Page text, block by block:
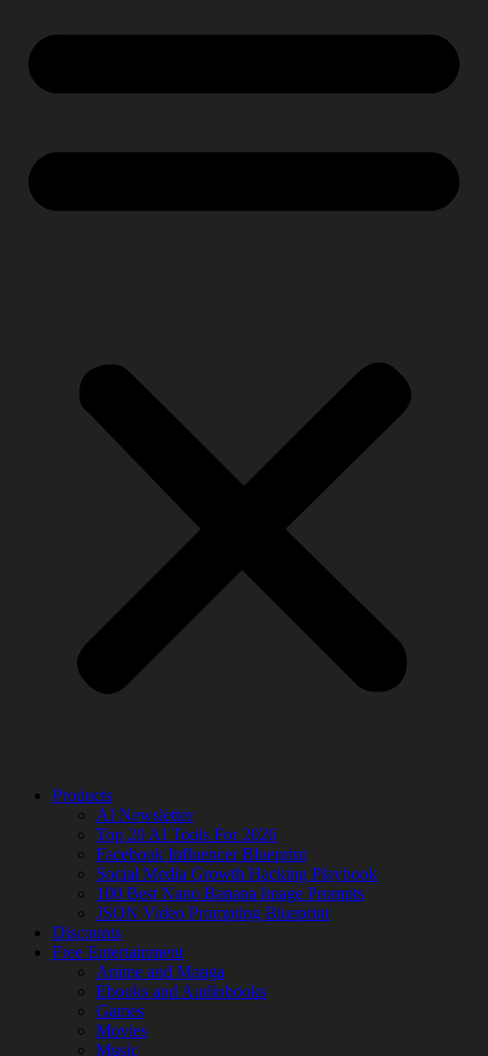
Products
AI Newsletter
Top 20 AI Tools For 2026
Facebook Influencer Blueprint
Social Media Growth Hacking Playbook
100 Best Nano Banana Image Prompts
JSON Video Prompting Blueprint
Discounts
Free Entertainment
Anime and Manga
Ebooks and Audiobooks
Games
Movies
Music